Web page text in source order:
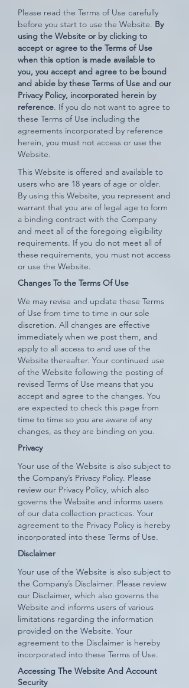
Please read the Terms of Use carefully
before you start to use the Website. By
using the Website or by clicking to
accept or agree to the Terms of Use
when this option is made available to
you, you accept and agree to be bound
and abide by these Terms of Use and our
Privacy Policy, incorporated herein by
reference. If you do not want to agree to
these Terms of Use including the
agreements incorporated by reference
herein, you must not access or use the
Website.
This Website is offered and available to
users who are 18 years of age or older.
By using this Website, you represent and
warrant that you are of legal age to form
a binding contract with the Company
and meet all of the foregoing eligibility
requirements. If you do not meet all of
these requirements, you must not access
or use the Website.
Changes To the Terms Of Use
We may revise and update these Terms
of Use from time to time in our sole
discretion. All changes are effective
immediately when we post them, and
apply to all access to and use of the
Website thereafter. Your continued use
of the Website following the posting of
revised Terms of Use means that you
accept and agree to the changes. You
are expected to check this page from
time to time so you are aware of any
changes, as they are binding on you.
Privacy
Your use of the Website is also subject to
the Company’s Privacy Policy. Please
review our Privacy Policy, which also
governs the Website and informs users
of our data collection practices. Your
agreement to the Privacy Policy is hereby
incorporated into these Terms of Use.
Disclaimer
Your use of the Website is also subject to
the Company’s Disclaimer. Please review
our Disclaimer, which also governs the
Website and informs users of various
limitations regarding the information
provided on the Website. Your
agreement to the Disclaimer is hereby
incorporated into these Terms of Use.
Accessing The Website And Account
Security